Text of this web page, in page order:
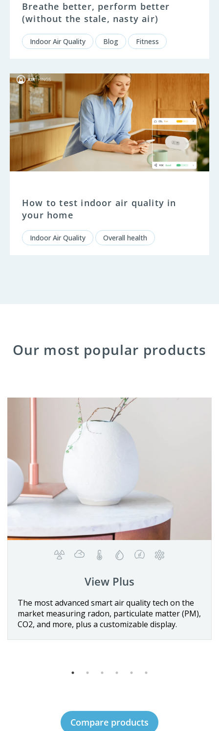
Breathe better, perform better
(without the stale, nasty air)
Indoor Air Quality Blog Fitness
How to test indoor air quality in
your home
Indoor Air Quality Overall health
Our most popular products
smart air quality tech on the
radon, particulate matter (PM),
plus a customizable display.
Buy now
The first
quality
sensors for
Compare products